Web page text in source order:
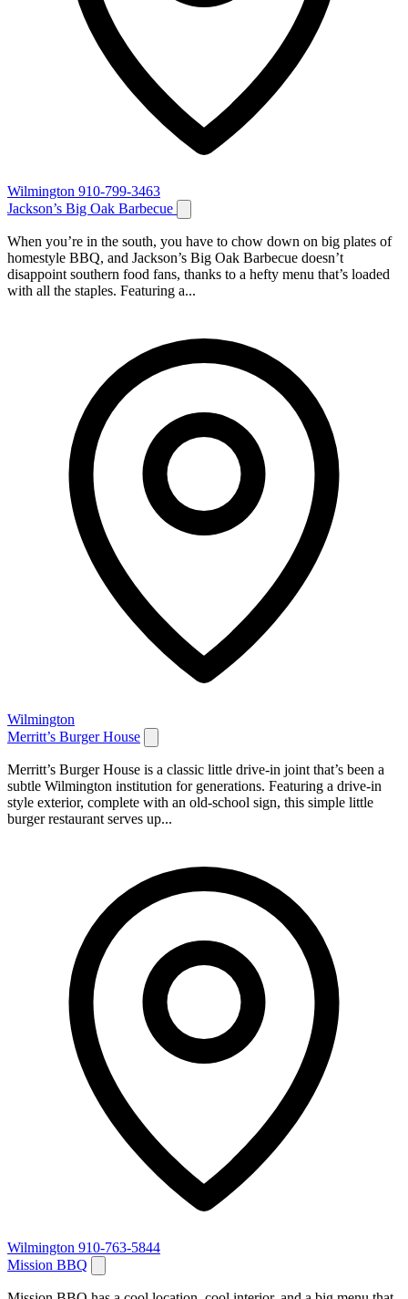
Wilmington 910-799-3463
Jackson’s Big Oak Barbecue
When you’re in the south, you have to chow down on big plates of
homestyle BBQ, and Jackson’s Big Oak Barbecue doesn’t
disappoint southern food fans, thanks to a hefty menu that’s loaded
with all the staples. Featuring a...
Wilmington
Merritt’s Burger House
Merritt’s Burger House is a classic little drive-in joint that’s been a
subtle Wilmington institution for generations. Featuring a drive-in
style exterior, complete with an old-school sign, this simple little
burger restaurant serves up...
Wilmington 910-763-5844
Mission BBQ